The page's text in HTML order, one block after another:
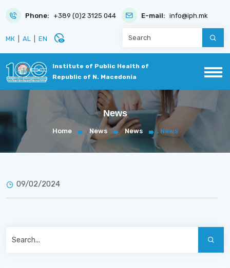
Phone: +389 (0)2 3125 044 E-mail: info@iph.mk
МК AL EN disabled_visible
Institute of Public Health of
Republic of N. Macedonia
News
Home News News News
09/02/2024